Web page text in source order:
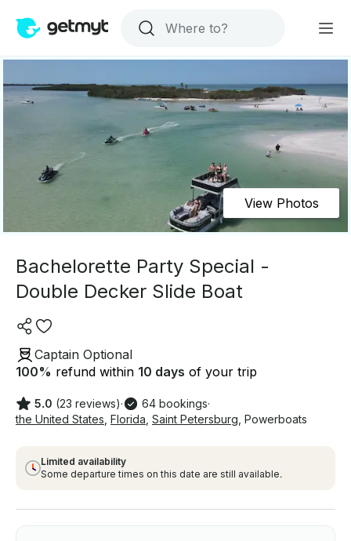
View Photos
Bachelorette Party Special -
Double Decker Slide Boat
Captain Optional
100% refund within 10 days of your trip
5.0 (23 reviews)· 64 bookings·
the United States Florida Saint Petersburg Powerboats
Limited availability
Some departure times on this date are still available.